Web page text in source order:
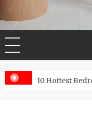
Home Decor
do?10 Hottest